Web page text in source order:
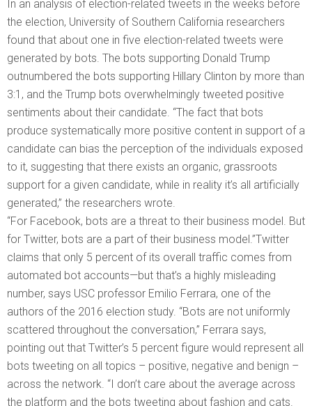
In an analysis of election-related tweets in the weeks before
the election, University of Southern California researchers
found that about one in five election-related tweets were
generated by bots. The bots supporting Donald Trump
outnumbered the bots supporting Hillary Clinton by more than
3:1, and the Trump bots overwhelmingly tweeted positive
sentiments about their candidate. “The fact that bots
produce systematically more positive content in support of a
candidate can bias the perception of the individuals exposed
to it, suggesting that there exists an organic, grassroots
support for a given candidate, while in reality it’s all artificially
generated,” the researchers wrote.
“For Facebook, bots are a threat to their business model. But
for Twitter, bots are a part of their business model.”Twitter
claims that only 5 percent of its overall traffic comes from
automated bot accounts—but that’s a highly misleading
number, says USC professor Emilio Ferrara, one of the
authors of the 2016 election study. “Bots are not uniformly
scattered throughout the conversation,” Ferrara says,
pointing out that Twitter’s 5 percent figure would represent all
bots tweeting on all topics – positive, negative and benign –
across the network. “I don’t care about the average across
the platform and the bots tweeting about fashion and cats.